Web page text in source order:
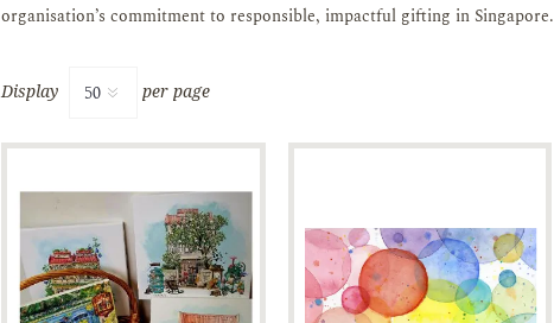
organisation’s commitment to responsible, impactful gifting in Singapore.
Display per page